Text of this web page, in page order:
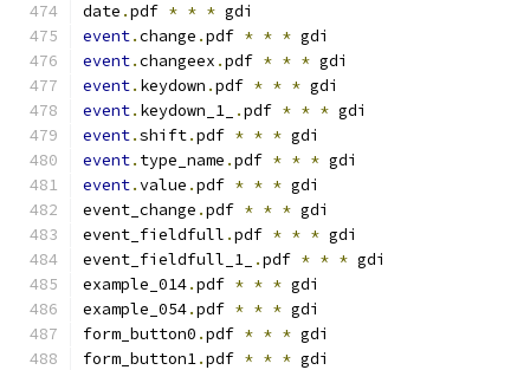
date .pdf * * * gdi
event.change .pdf * * * gdi
event.changeex .pdf * * * gdi
event. keydown .pdf * * * gdi
event. keydown_1_ .pdf * * * gdi
event.shift.pdf * * * gdi
event. type_name .pdf * * * gdi
event.value .pdf * * * gdi
event_change .pdf * * * gdi
event_fieldfull .pdf * * * gdi
event_fieldfull_1_
.pdf * * * gdi
example_014.pdf * * * gdi
example_054.pdf * * * gdi
form_button0 .pdf * * * gdi
form_button1.pdf * * * gdi